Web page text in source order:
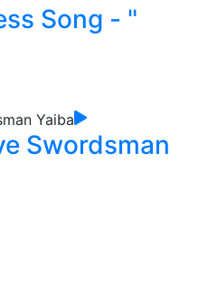
Song - "
Swordsman